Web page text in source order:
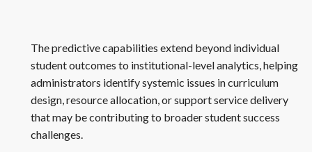
The predictive capabilities extend beyond individual
student outcomes to institutional-level analytics, helping
administrators identify systemic issues in curriculum
design, resource allocation, or support service delivery
that may be contributing to broader student success
challenges.